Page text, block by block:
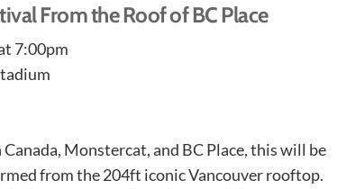
From the Roof of BC Place
7:00pm
Monstercat, and BC Place, this will be
from the 204ft iconic Vancouver rooftop.